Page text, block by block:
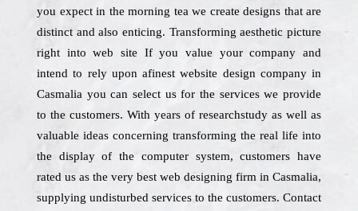
you expect in the morning tea we create designs that are
distinct and also enticing. Transforming aesthetic picture
right into web site If you value your company and
intend to rely upon afinest website design company in
Casmalia you can select us for the services we provide
to the customers. With years of researchstudy as well as
valuable ideas concerning transforming the real life into
the display of the computer system, customers have
rated us as the very best web designing firm in Casmalia,
supplying undisturbed services to the customers. Contact